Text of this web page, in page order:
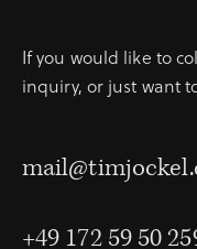
If you would like to
inquiry, or just want
+49 172 59 50